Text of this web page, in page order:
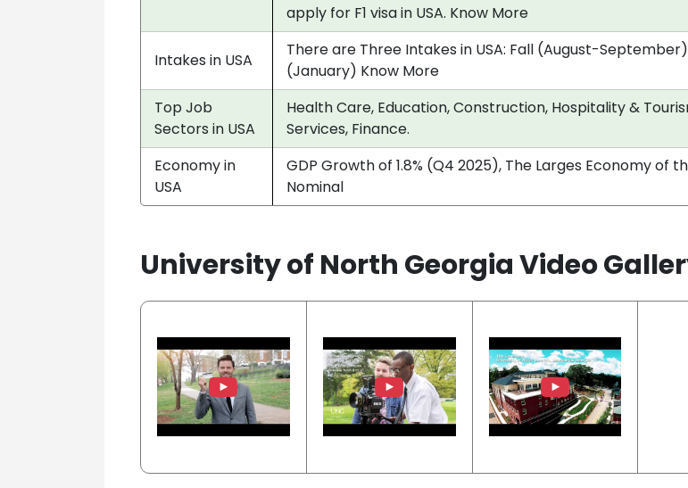
apply for F1 visa in USA. Know More
Intakes in USA
There are Three Intakes in USA: Fall (August-
(January) Know More
Top Job
Sectors in USA
Health Care, Education, Construction, Hospitality &
Services, Finance.
Economy in
USA
GDP Growth of 1.8% (Q4 2025), The Larges Economy of
Nominal
University of North Georgia Video